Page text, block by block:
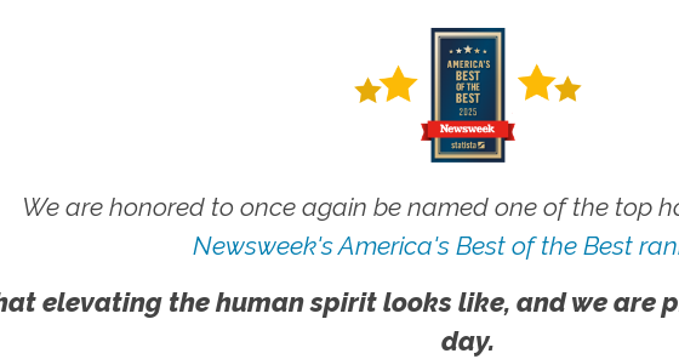
We are honored to once again be named one of the top
Newsweek's America's Best of the Best
elevating the human spirit looks like, and we are
day.